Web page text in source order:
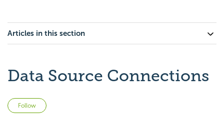
Articles in this section
Data Source Connections
Follow